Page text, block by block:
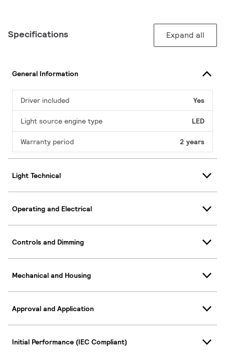
Specifications Expand all
General Information
Driver included Yes
Light source engine type LED
Warranty period 2 years
Light Technical
Operating and Electrical
Controls and Dimming
Mechanical and Housing
Approval and Application
Initial Performance (IEC Compliant)